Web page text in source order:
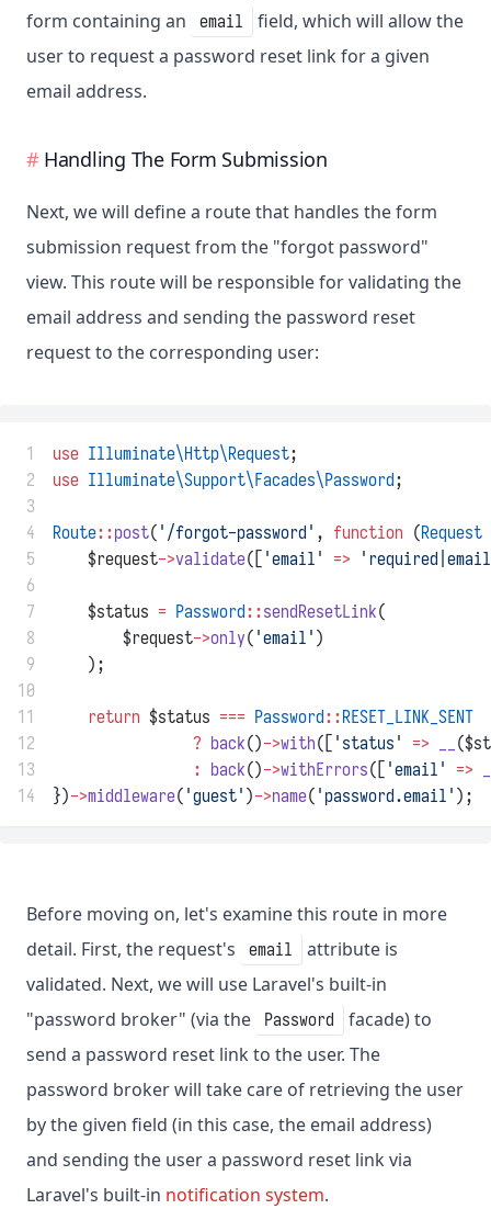
form containing an
email
field, which will allow the
user to request a password reset link for a given
email address.
Handling The Form Submission
Next, we will define a route that handles the form
submission request from the "forgot password"
view. This route will be responsible for validating the
email address and sending the password reset
request to the corresponding user:
1 use Illuminate\Http\Request;
2
use Illuminate\Support\Facades\Password;
3
4
Route::post( '/forgot-password' , function (Request
5
    $request
->validate([ 'email' =>
6
7
    $status
= Password::sendResetLink(
8
        $request
->only( 'email' )
9
    );
10
11
return $status === Password::RESET_LINK_SENT
12
? back()->with([ 'status' =>
13
: back()->withErrors([ 'email' =>
14
})->middleware( 'guest' )->name( 'password.email' );
Before moving on, let's examine this route in more
detail. First, the request's
email
attribute is
validated. Next, we will use Laravel's built-in
"password broker" (via the
Password
facade) to
send a password reset link to the user. The
password broker will take care of retrieving the user
by the given field (in this case, the email address)
and sending the user a password reset link via
Laravel's built-in notification system.